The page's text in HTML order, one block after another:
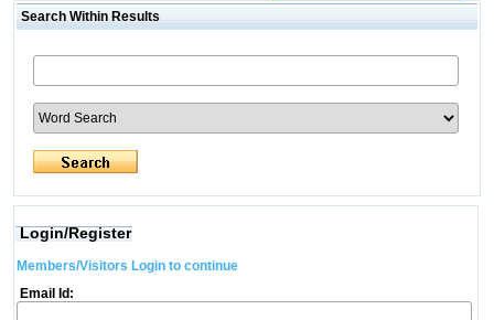
Search Within Results
Login/Register
Members/Visitors Login to continue
Email Id: